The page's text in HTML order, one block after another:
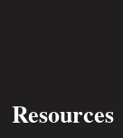
Resources